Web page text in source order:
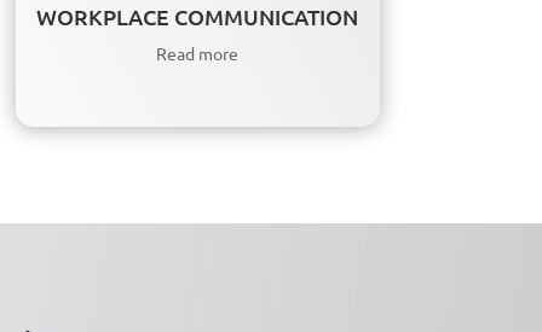
WORKPLACE COMMUNICATION
Read more